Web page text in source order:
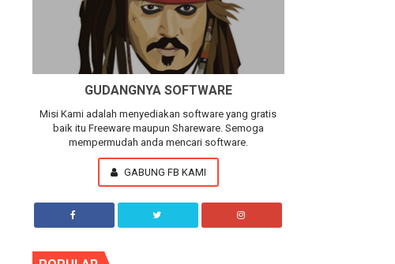
GUDANGNYA SOFTWARE
Misi Kami adalah menyediakan software yang gratis
baik itu Freeware maupun Shareware. Semoga
mempermudah anda mencari software.
GABUNG FB KAMI